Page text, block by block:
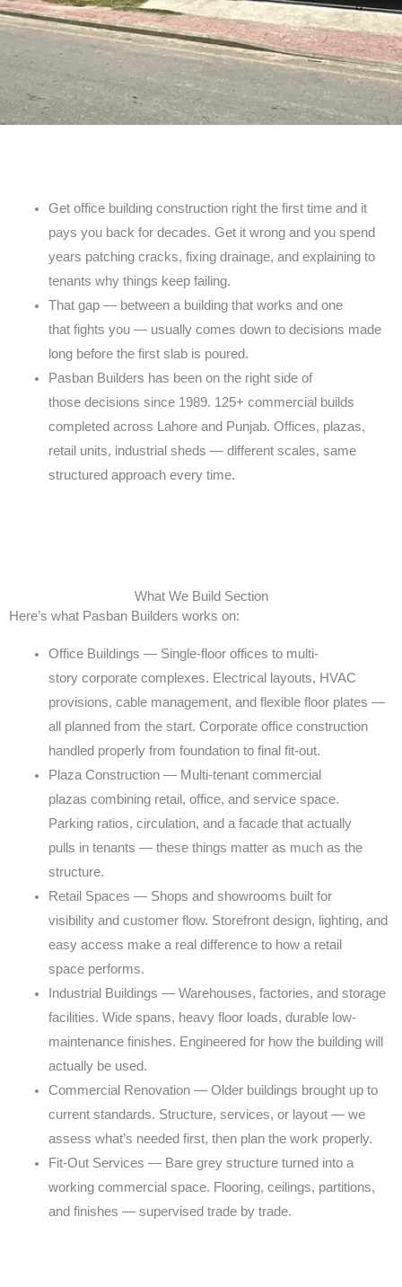
Get office building construction right the first time and it
pays you back for decades. Get it wrong and you spend
years patching cracks, fixing drainage, and explaining to
tenants why things keep failing.
That gap — between a building that works and one
that fights you — usually comes down to decisions made
long before the first slab is poured.
Pasban Builders has been on the right side of
those decisions since 1989. 125+ commercial builds
completed across Lahore and Punjab. Offices, plazas,
retail units, industrial sheds — different scales, same
structured approach every time.
What We Build Section
Here’s what Pasban Builders works on:
Office Buildings — Single-floor offices to multi-
story corporate complexes. Electrical layouts, HVAC
provisions, cable management, and flexible floor plates —
all planned from the start. Corporate office construction
handled properly from foundation to final fit-out.
Plaza Construction — Multi-tenant commercial
plazas combining retail, office, and service space.
Parking ratios, circulation, and a facade that actually
pulls in tenants — these things matter as much as the
structure.
Retail Spaces — Shops and showrooms built for
visibility and customer flow. Storefront design, lighting, and
easy access make a real difference to how a retail
space performs.
Industrial Buildings — Warehouses, factories, and storage
facilities. Wide spans, heavy floor loads, durable low-
maintenance finishes. Engineered for how the building will
actually be used.
Commercial Renovation — Older buildings brought up to
current standards. Structure, services, or layout — we
assess what’s needed first, then plan the work properly.
Fit-Out Services — Bare grey structure turned into a
working commercial space. Flooring, ceilings, partitions,
and finishes — supervised trade by trade.